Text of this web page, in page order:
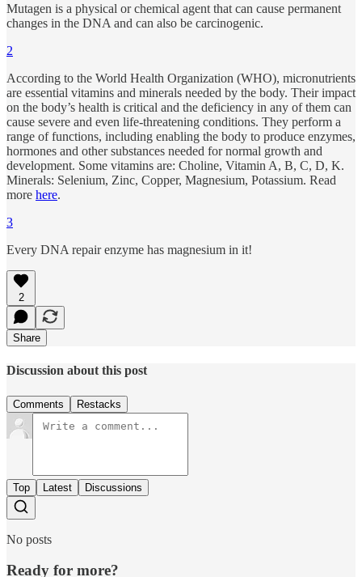
Mutagen is a physical or chemical agent that can cause permanent
changes in the DNA and can also be carcinogenic.
2
According to the World Health Organization (WHO), micronutrients
are essential vitamins and minerals needed by the body. Their impact
on the body’s health is critical and the deficiency in any of them can
cause severe and even life-threatening conditions. They perform a
range of functions, including enabling the body to produce enzymes,
hormones and other substances needed for normal growth and
development. Some vitamins are: Choline, Vitamin A, B, C, D, K.
Minerals: Selenium, Zinc, Copper, Magnesium, Potassium. Read
more here.
3
Every DNA repair enzyme has magnesium in it!
2
Share
Discussion about this post
Comments Restacks
Top Latest Discussions
No posts
Ready for more?